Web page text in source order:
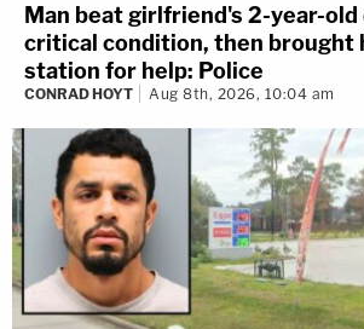
Man beat girlfriend's 2-year-
critical condition, then brought
station for help: Police
CONRAD HOYT Aug 8th, 2026, 10:04 am